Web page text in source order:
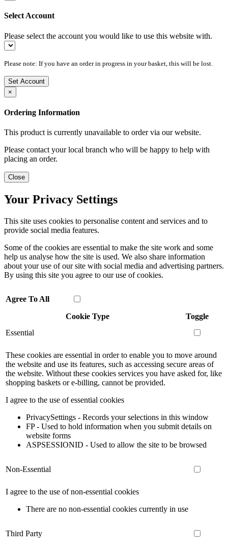
Select Account
Please select the account you would like to use this website with.
Please note: If you have an order in progress in your basket, this will be lost.
Set Account
×
Ordering Information
This product is currently unavailable to order via our website.
Please contact your local branch who will be happy to help with
placing an order.
Close
Your Privacy Settings
This site uses cookies to personalise content and services and to
provide social media features.
Some of the cookies are essential to make the site work and some
help us analyse how the site is used. We also share information
about your use of our site with social media and advertising partners.
By using this site you agree to our use of cookies.
Agree To All
Cookie Type
Toggle
Essential
These cookies are essential in order to enable you to move around
the website and use its features, such as accessing secure areas of
the website. Without these cookies services you have asked for, like
shopping baskets or e-billing, cannot be provided.
I agree to the use of essential cookies
PrivacySettings - Records your selections in this window
FP - Used to hold information when you submit details on
website forms
ASPSESSIONID - Used to allow the site to be browsed
Non-Essential
I agree to the use of non-essential cookies
There are no non-essential cookies currently in use
Third Party